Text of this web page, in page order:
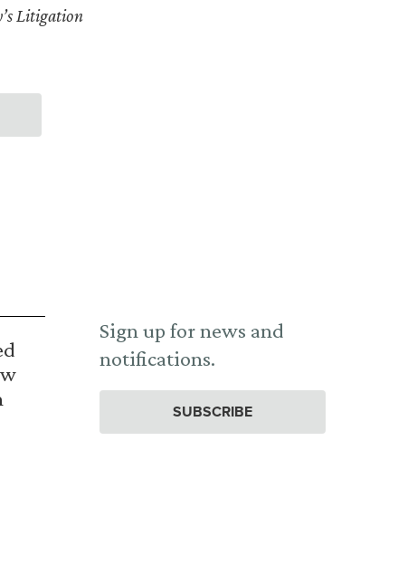
Litigation
Sign up for news and
notifications.
SUBSCRIBE